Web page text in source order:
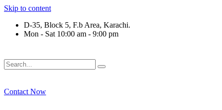
Skip to content
D-35, Block 5, F.b Area, Karachi.
Mon - Sat 10:00 am - 9:00 pm
Contact Now